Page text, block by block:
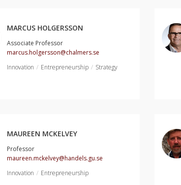
MARCUS HOLGERSSON
Associate Professor
marcus.holgersson@chalmers.se
Innovation
Entrepreneurship Strategy
MAUREEN MCKELVEY
Professor
maureen.mckelvey@handels.gu.se
Innovation
Entrepreneurship